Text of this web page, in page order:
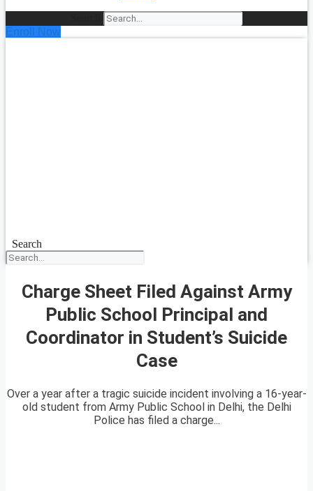
Enroll Now
Search
Charge Sheet Filed Against Army
Public School Principal and
Coordinator in Student’s Suicide
Case
Over a year after a tragic suicide incident involving a 16-year-
old student from Army Public School in Delhi, the Delhi
Police has filed a charge...